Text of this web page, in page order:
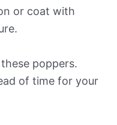
or coat with
poppers.
of time for your